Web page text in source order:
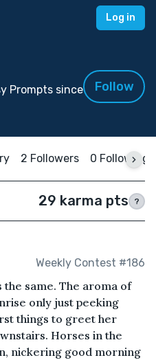
Log in
Prompts since
Follow
2 Followers 0 Following
29 karma pts ?
Weekly Contest #186
the same. The aroma of
only just peeking
things to greet her
Horses in the
nickering good morning